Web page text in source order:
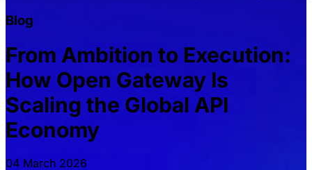
Blog
From Ambition to Execution:
How Open Gateway Is
Scaling the Global API
Economy
04 March 2026